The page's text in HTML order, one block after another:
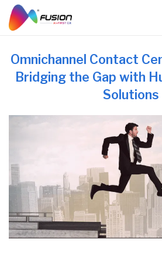
content
Omnichannel Contact
Bridging the Gap with
Solutions